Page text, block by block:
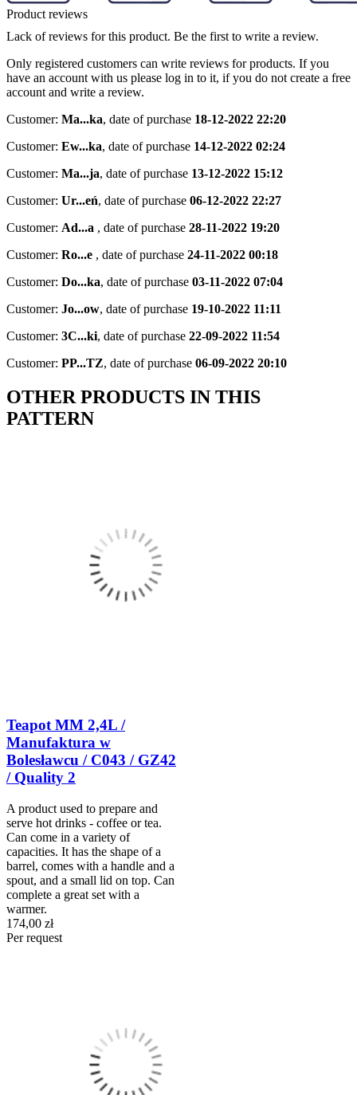
Product reviews
Lack of reviews for this product. Be the first to write a review.
Only registered customers can write reviews for products. If you
have an account with us please log in to it, if you do not create a free
account and write a review.
Customer: Ma...ka, date of purchase 18-12-2022 22:20
Customer: Ew...ka, date of purchase 14-12-2022 02:24
Customer: Ma...ja, date of purchase 13-12-2022 15:12
Customer: Ur...eń, date of purchase 06-12-2022 22:27
Customer: Ad...a , date of purchase 28-11-2022 19:20
Customer: Ro...e , date of purchase 24-11-2022 00:18
Customer: Do...ka, date of purchase 03-11-2022 07:04
Customer: Jo...ow, date of purchase 19-10-2022 11:11
Customer: 3C...ki, date of purchase 22-09-2022 11:54
Customer: PP...TZ, date of purchase 06-09-2022 20:10
OTHER PRODUCTS IN THIS
PATTERN
Teapot MM 2,4L /
Manufaktura w
Bolesławcu / C043 / GZ42
/ Quality 2
A product used to prepare and
serve hot drinks - coffee or tea.
Can come in a variety of
capacities. It has the shape of a
barrel, comes with a handle and a
spout, and a small lid on top. Can
complete a great set with a
warmer.
174,00 zł
Per request